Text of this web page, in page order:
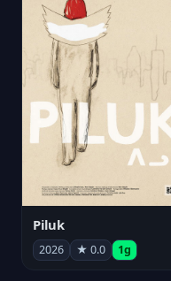
Piluk
2026 ★ 0.0 1g